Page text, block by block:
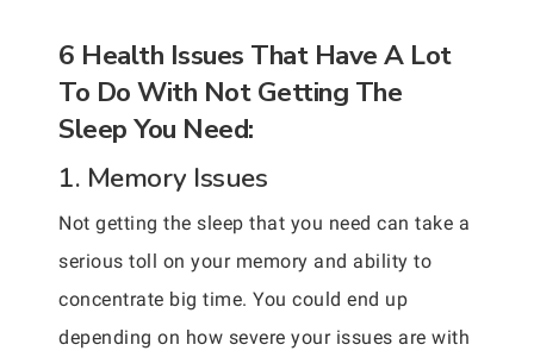
6 Health Issues That Have A Lot
To Do With Not Getting The
Sleep You Need:
1. Memory Issues
Not getting the sleep that you need can take a
serious toll on your memory and ability to
concentrate big time. You could end up
depending on how severe your issues are with